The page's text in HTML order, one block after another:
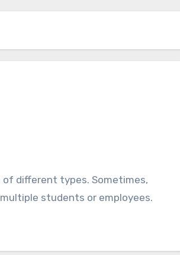
of different types. Sometimes,
students or employees.